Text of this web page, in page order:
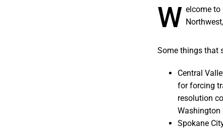
W elcome to
Some things that
Central
for forcing
resolution
Washington
Spokane